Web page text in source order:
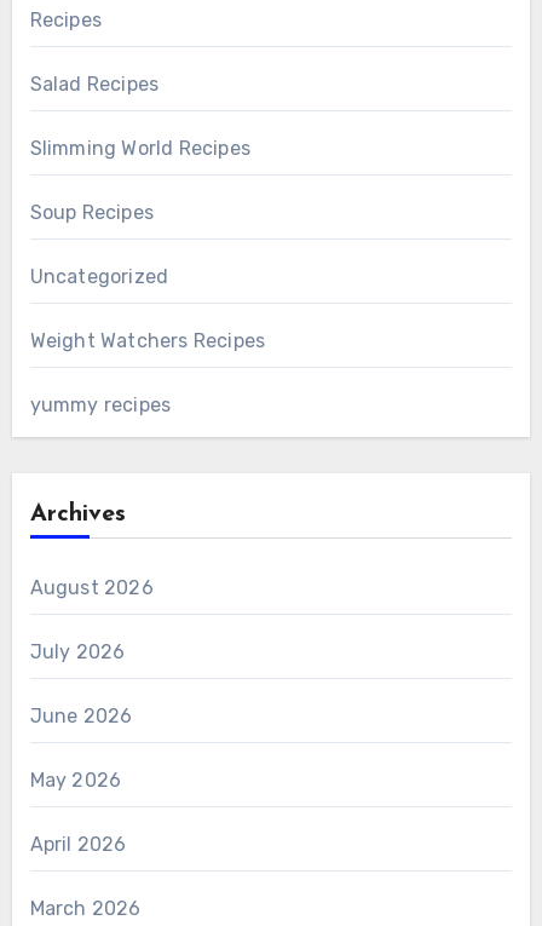
Recipes
Salad Recipes
Slimming World Recipes
Soup Recipes
Uncategorized
Weight Watchers Recipes
yummy recipes
Archives
August 2026
July 2026
June 2026
May 2026
April 2026
March 2026